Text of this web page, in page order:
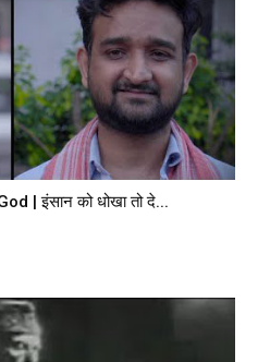
| इंसान को धोखा तो दे...